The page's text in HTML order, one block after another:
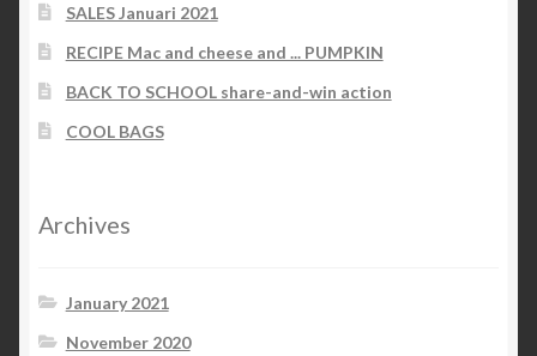
SALES Januari 2021
RECIPE Mac and cheese and ... PUMPKIN
BACK TO SCHOOL share-and-win action
COOL BAGS
Archives
January 2021
November 2020